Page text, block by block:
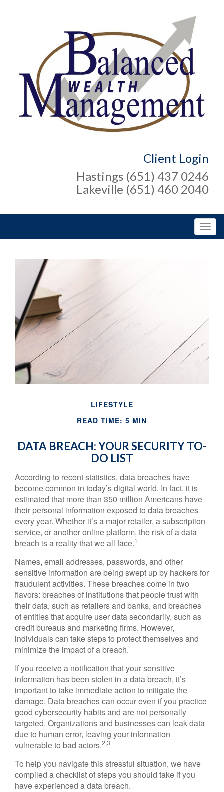
Client Login
Hastings (651) 437 0246
Lakeville (651) 460 2040
LIFESTYLE
READ TIME: 5 MIN
DATA BREACH: YOUR SECURITY TO-
DO LIST
According to recent statistics, data breaches have
become common in today’s digital world. In fact, it is
estimated that more than 350 million Americans have
their personal information exposed to data breaches
every year. Whether it’s a major retailer, a subscription
service, or another online platform, the risk of a data
breach is a reality that we all face.1
Names, email addresses, passwords, and other
sensitive information are being swept up by hackers for
fraudulent activities. These breaches come in two
flavors: breaches of institutions that people trust with
their data, such as retailers and banks, and breaches
of entities that acquire user data secondarily, such as
credit bureaus and marketing firms. However,
individuals can take steps to protect themselves and
minimize the impact of a breach.
If you receive a notification that your sensitive
information has been stolen in a data breach, it’s
important to take immediate action to mitigate the
damage. Data breaches can occur even if you practice
good cybersecurity habits and are not personally
targeted. Organizations and businesses can leak data
due to human error, leaving your information
vulnerable to bad actors.2,3
To help you navigate this stressful situation, we have
compiled a checklist of steps you should take if you
have experienced a data breach.